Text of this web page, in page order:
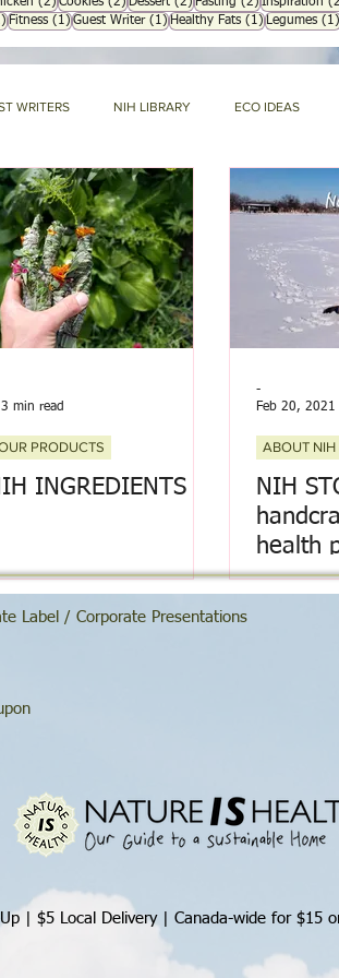
1 post
Fitness (1)1 post
Guest Writer (1)1 post
Healthy Fats (1)1 post
Legumes (1)
WRITERS NIH LIBRARY ECO IDEAS
RECIPES WHAT'S NEW ABOUT NIH & OUR
Blog NIH HARD BOUND
3 min read
PRODUCTS
INGREDIENTS
-
Feb 20, 2021
ABOUT NIH
NIH
health
Label / Corporate Presentations
| $5 Local Delivery | Canada-wide for $15